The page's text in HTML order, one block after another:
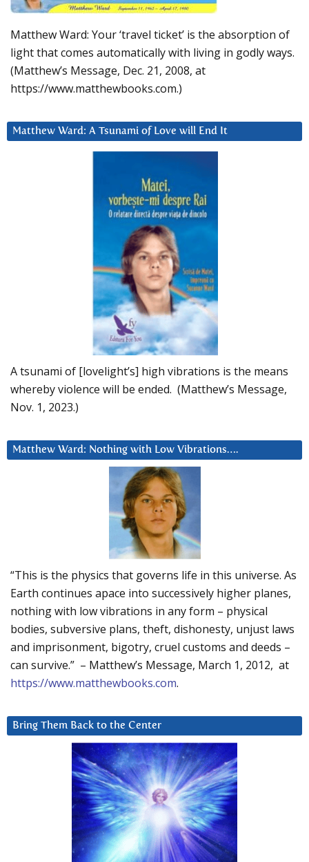
Matthew Ward: Your ‘travel ticket’ is the absorption of
light that comes automatically with living in godly ways.
(Matthew’s Message, Dec. 21, 2008, at
https://www.matthewbooks.com.)
Matthew Ward: A Tsunami of Love will End It
A tsunami of [lovelight’s] high vibrations is the means
whereby violence will be ended. (Matthew’s Message,
Nov. 1, 2023.)
Matthew Ward: Nothing with Low Vibrations….
“This is the physics that governs life in this universe. As
Earth continues apace into successively higher planes,
nothing with low vibrations in any form – physical
bodies, subversive plans, theft, dishonesty, unjust laws
and imprisonment, bigotry, cruel customs and deeds –
can survive.” – Matthew’s Message, March 1, 2012, at
https://www.matthewbooks.com.
Bring Them Back to the Center